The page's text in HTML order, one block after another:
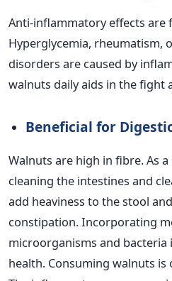
Anti-inflammatory effects are
Hyperglycemia, rheumatism,
disorders are caused by
walnuts daily aids in the fight
Beneficial for
Walnuts are high in fibre. As
cleaning the intestines and
add heaviness to the stool
constipation.Incorporating
microorganisms and
health. Consuming walnuts